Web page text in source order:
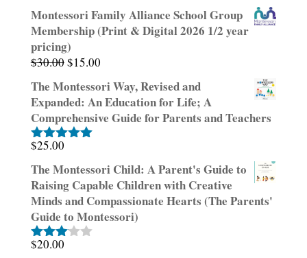
Montessori Family Alliance School Group
Membership (Print & Digital 2026 1/2 year
pricing)
$30.00Original
was:
$30.00.
$15.00Current
is:
$15.00.
The Montessori Way, Revised and
Expanded: An Education for Life; A
Comprehensive Guide for Parents and Teachers
Rated
$25.00
The Montessori Child: A Parent's Guide to
Raising Capable Children with Creative
Minds and Compassionate Hearts (The Parents'
Guide to Montessori)
Rated
$20.00